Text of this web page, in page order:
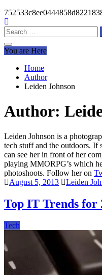
Search
for:
You are Here
Home
Author
Leiden Johnson
Author:
Leiden Johnson is a
tech stuff and the outdoors.
can see her in front of her
playing MMORPG’s which
photoshoots. Follow her on
August 5, 2013
Leiden
Top IT Trends for
Tech